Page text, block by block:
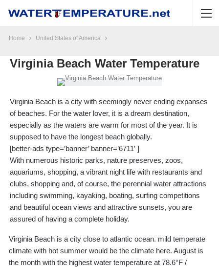
Home United States of America
Virginia Beach Water Temperature
Virginia Beach is a city with seemingly never ending expanses
of beaches. For the water lover, it is a dream destination,
especially as the waters are warm for most of the year. It is
supposed to have the longest beach globally.
[better-ads type=’banner’ banner=’6711′ ]
With numerous historic parks, nature preserves, zoos,
aquariums, shopping, a vibrant night life with restaurants and
clubs, shopping and, of course, the perennial water attractions
including swimming, kayaking, boating, surfing competitions
and beautiful ocean views and attractive sunsets, you are
assured of having a complete holiday.
Virginia Beach is a city close to atlantic ocean. mild temperate
climate with hot summer would be the climate here. August is
the month with the highest water temperature at 78.6°F /